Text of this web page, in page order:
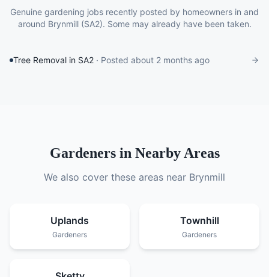
Genuine gardening jobs recently posted by homeowners in and
around Brynmill(SA2). Some may already have been taken.
Tree Removal in SA2 · Posted about 2 months ago
Gardenersin Nearby Areas
We also cover these areas near Brynmill
Uplands
Gardeners
Townhill
Gardeners